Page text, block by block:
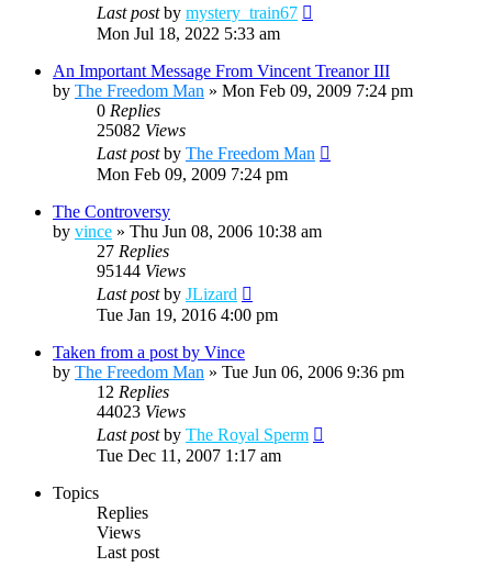
Last postby mystery_train67
Mon Jul 18, 2022 5:33 am
An Important Message From Vincent Treanor III
by The Freedom Man » Mon Feb 09, 2009 7:24 pm
0 Replies
25082 Views
Last postby The Freedom Man
Mon Feb 09, 2009 7:24 pm
The Controversy
by vince » Thu Jun 08, 2006 10:38 am
27 Replies
95144 Views
Last postby JLizard
Tue Jan 19, 2016 4:00 pm
Taken from a post by Vince
by The Freedom Man » Tue Jun 06, 2006 9:36 pm
12 Replies
44023 Views
Last postby The Royal Sperm
Tue Dec 11, 2007 1:17 am
Topics
Replies
Views
Last post